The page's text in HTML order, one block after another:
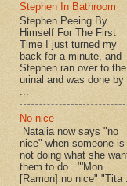
Stephen In Bathroom
Stephen Peeing By
Himself For The First
Time I just turned my
back for a minute, and
Stephen ran over to the
urinal and was done by
No nice
Natalia now says "no
nice" when someone is
not doing what she
them to do. "'Mon
[Ramon] no nice" "Tita